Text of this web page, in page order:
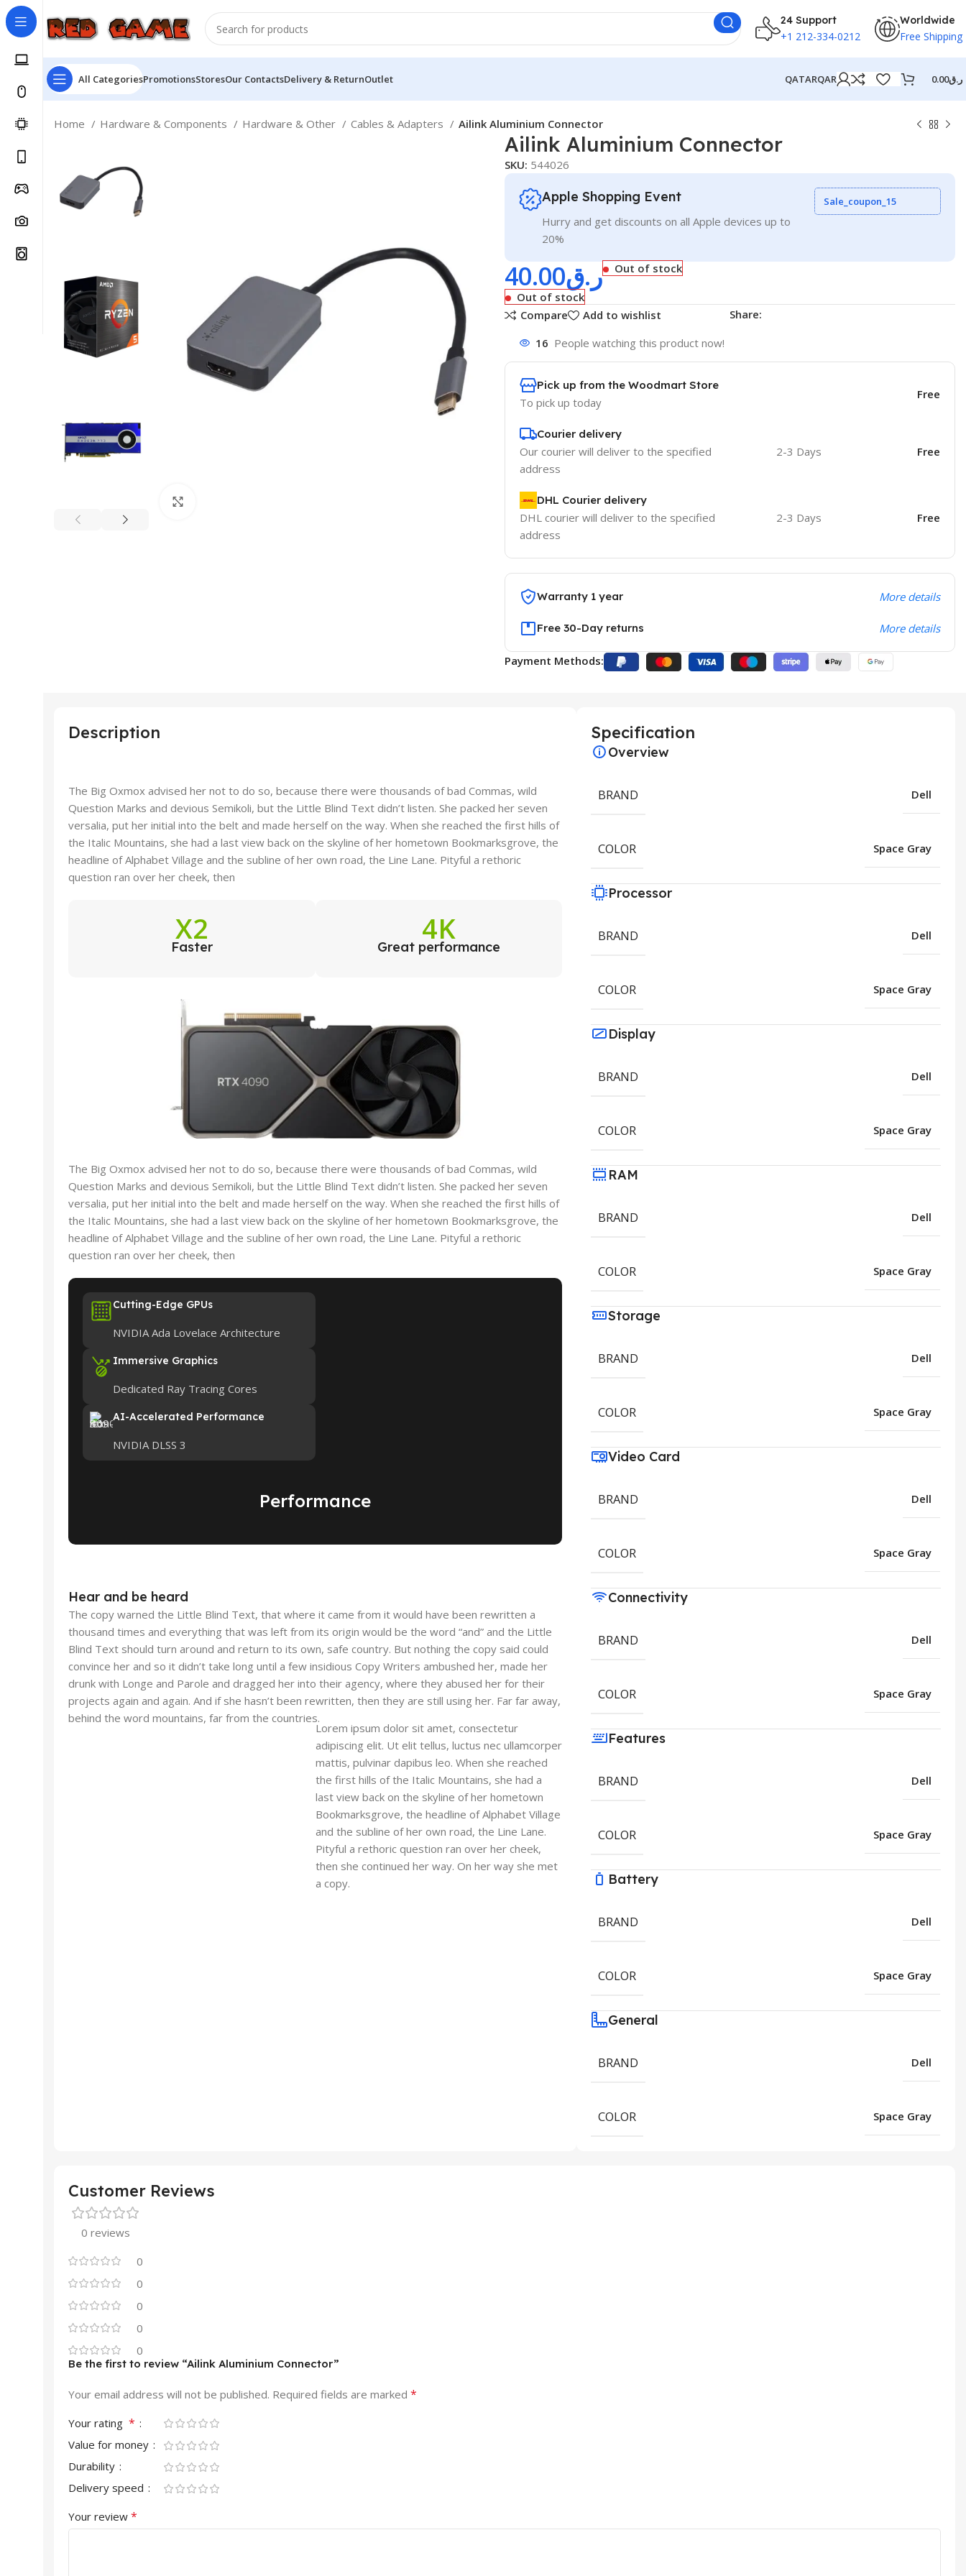
24 Support
+1 212-334-0212
Worldwide
Free Shipping
All CategoriesPromotionsStoresOur ContactsDelivery & ReturnOutlet QATARQAR ر.ق0.00
Home Hardware & Components Hardware & Other Cables & Adapters Ailink Aluminium Connector
Ailink Aluminium Connector
SKU: 544026
Apple Shopping Event
Hurry and get discounts on all Apple devices up to
20%
Sale_coupon_15
ر.ق40.00
Out of stock
Out of stock
Compare
Add to wishlist Share:
16 People watching this product now!
Pick up from the Woodmart Store
To pick up today
Free
Courier delivery
Our courier will deliver to the specified
address
2-3 Days Free
DHL Courier delivery
DHL courier will deliver to the specified
address
2-3 Days Free
Warranty 1 year More details
Free 30-Day returns More details
Payment Methods:
Description
The Big Oxmox advised her not to do so, because there were thousands of bad Commas, wild
Question Marks and devious Semikoli, but the Little Blind Text didn’t listen. She packed her seven
versalia, put her initial into the belt and made herself on the way. When she reached the first hills of
the Italic Mountains, she had a last view back on the skyline of her hometown Bookmarksgrove, the
headline of Alphabet Village and the subline of her own road, the Line Lane. Pityful a rethoric
question ran over her cheek, then
X2
Faster
4K
Great performance
The Big Oxmox advised her not to do so, because there were thousands of bad Commas, wild
Question Marks and devious Semikoli, but the Little Blind Text didn’t listen. She packed her seven
versalia, put her initial into the belt and made herself on the way. When she reached the first hills of
the Italic Mountains, she had a last view back on the skyline of her hometown Bookmarksgrove, the
headline of Alphabet Village and the subline of her own road, the Line Lane. Pityful a rethoric
question ran over her cheek, then
Cutting-Edge GPUs
NVIDIA Ada Lovelace Architecture
Immersive Graphics
Dedicated Ray Tracing Cores
AI-Accelerated Performance
NVIDIA DLSS 3
Performance
Hear and be heard
The copy warned the Little Blind Text, that where it came from it would have been rewritten a
thousand times and everything that was left from its origin would be the word “and” and the Little
Blind Text should turn around and return to its own, safe country. But nothing the copy said could
convince her and so it didn’t take long until a few insidious Copy Writers ambushed her, made her
drunk with Longe and Parole and dragged her into their agency, where they abused her for their
projects again and again. And if she hasn’t been rewritten, then they are still using her. Far far away,
behind the word mountains, far from the countries.
Lorem ipsum dolor sit amet, consectetur
adipiscing elit. Ut elit tellus, luctus nec ullamcorper
mattis, pulvinar dapibus leo. When she reached
the first hills of the Italic Mountains, she had a
last view back on the skyline of her hometown
Bookmarksgrove, the headline of Alphabet Village
and the subline of her own road, the Line Lane.
Pityful a rethoric question ran over her cheek,
then she continued her way. On her way she met
a copy.
Specification
Overview
BRAND Dell
COLOR Space Gray
Processor
BRAND Dell
COLOR Space Gray
Display
BRAND Dell
COLOR Space Gray
RAM
BRAND Dell
COLOR Space Gray
Storage
BRAND Dell
COLOR Space Gray
Video Card
BRAND Dell
COLOR Space Gray
Connectivity
BRAND Dell
COLOR Space Gray
Features
BRAND Dell
COLOR Space Gray
Battery
BRAND Dell
COLOR Space Gray
General
BRAND Dell
COLOR Space Gray
Customer Reviews
0 reviews
0
0
0
0
0
Be the first to review “Ailink Aluminium Connector”
Your email address will not be published. Required fields are marked *
Your rating *
Value for money
Durability
Delivery speed
Your review *